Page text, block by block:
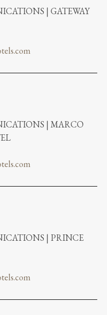
| GATEWAY
| MARCO
| PRINCE